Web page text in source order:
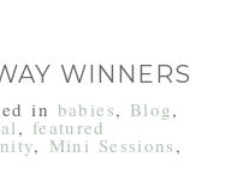
WINNERS
in babies, Blog,
, featured
, Mini Sessions ,